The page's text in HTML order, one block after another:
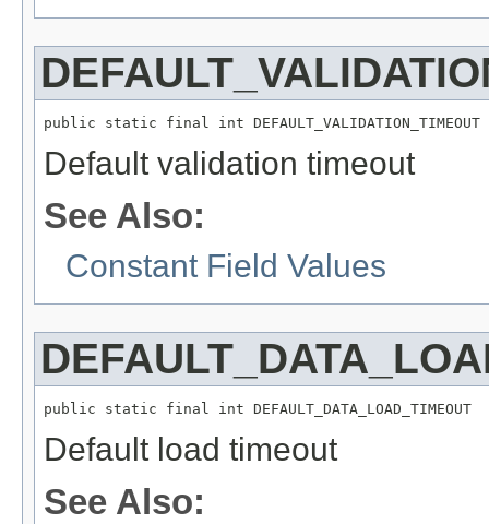
public static final int DEFAULT_VALIDATION_TIMEOUT
Default validation timeout
See Also:
Constant Field Values
public static final int DEFAULT_DATA_LOAD_TIMEOUT
Default load timeout
See Also: